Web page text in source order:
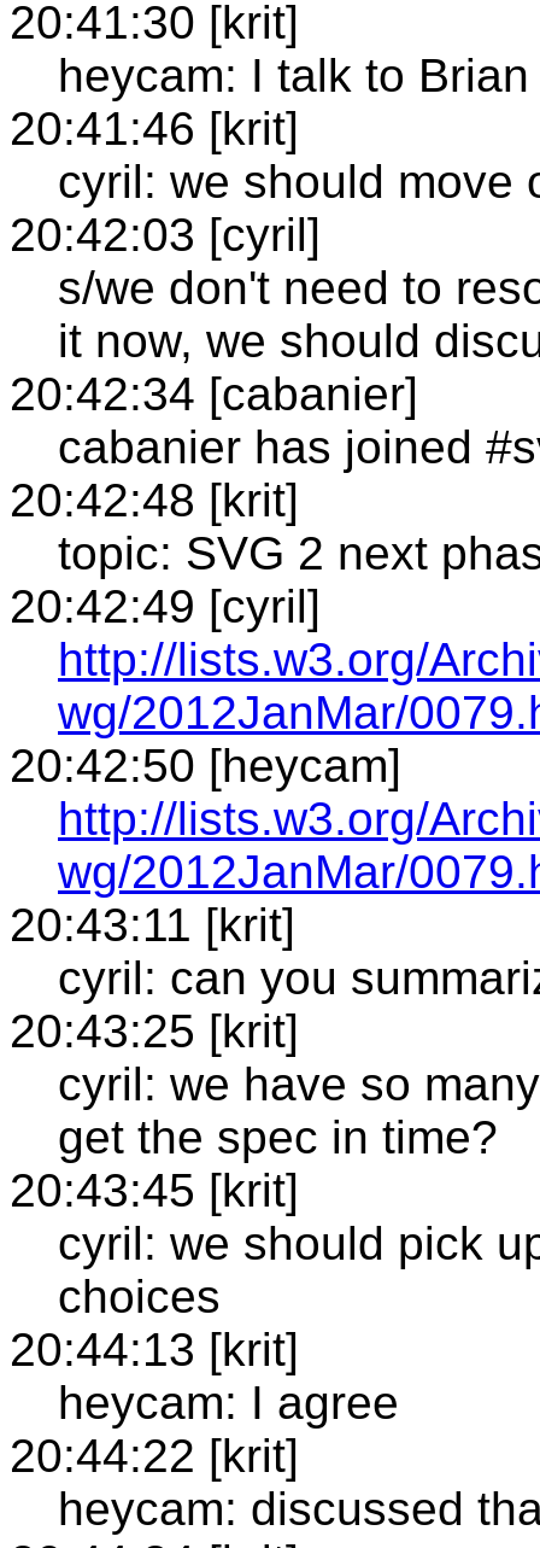
20:41:30 [krit]
heycam: I talk to
20:41:46 [krit]
cyril: we should move
20:42:03 [cyril]
s/we don't need to
it now, we should
20:42:34 [cabanier]
cabanier has joined
20:42:48 [krit]
topic: SVG 2 next
20:42:49 [cyril]
http://lists.w3.org/
wg/2012JanMar/
20:42:50 [heycam]
http://lists.w3.org/
wg/2012JanMar/
20:43:11 [krit]
cyril: can you
20:43:25 [krit]
cyril: we have so
get the spec in time?
20:43:45 [krit]
cyril: we should pick
choices
20:44:13 [krit]
heycam: I agree
20:44:22 [krit]
heycam: discussed